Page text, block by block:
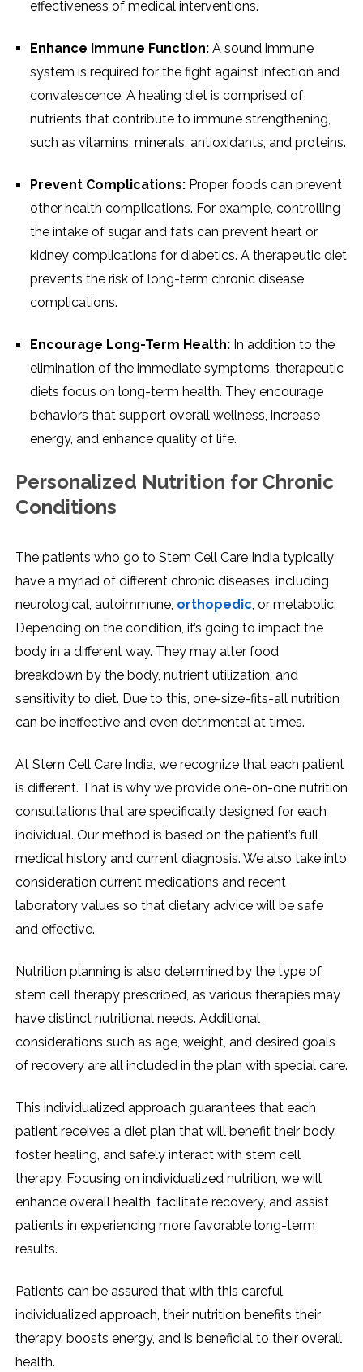
effectiveness of medical interventions.
Enhance Immune Function: A sound immune
system is required for the fight against infection and
convalescence. A healing diet is comprised of
nutrients that contribute to immune strengthening,
such as vitamins, minerals, antioxidants, and proteins.
Prevent Complications: Proper foods can prevent
other health complications. For example, controlling
the intake of sugar and fats can prevent heart or
kidney complications for diabetics. A therapeutic diet
prevents the risk of long-term chronic disease
complications.
Encourage Long-Term Health: In addition to the
elimination of the immediate symptoms, therapeutic
diets focus on long-term health. They encourage
behaviors that support overall wellness, increase
energy, and enhance quality of life.
Personalized Nutrition for Chronic
Conditions
The patients who go to Stem Cell Care India typically
have a myriad of different chronic diseases, including
neurological, autoimmune, orthopedic , or metabolic.
Depending on the condition, it’s going to impact the
body in a different way. They may alter food
breakdown by the body, nutrient utilization, and
sensitivity to diet. Due to this, one-size-fits-all nutrition
can be ineffective and even detrimental at times.
At Stem Cell Care India, we recognize that each patient
is different. That is why we provide one-on-one nutrition
consultations that are specifically designed for each
individual. Our method is based on the patient’s full
medical history and current diagnosis. We also take into
consideration current medications and recent
laboratory values so that dietary advice will be safe
and effective.
Nutrition planning is also determined by the type of
stem cell therapy prescribed, as various therapies may
have distinct nutritional needs. Additional
considerations such as age, weight, and desired goals
of recovery are all included in the plan with special care.
This individualized approach guarantees that each
patient receives a diet plan that will benefit their body,
foster healing, and safely interact with stem cell
therapy. Focusing on individualized nutrition, we will
enhance overall health, facilitate recovery, and assist
patients in experiencing more favorable long-term
results.
Patients can be assured that with this careful,
individualized approach, their nutrition benefits their
therapy, boosts energy, and is beneficial to their overall
health.